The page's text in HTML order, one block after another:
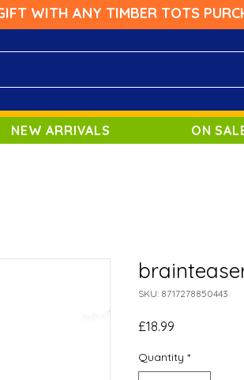
WITH ANY TIMBER TOTS
NEW ARRIVALS ON
SKU: 8717278850443
£18.99
Quantity *